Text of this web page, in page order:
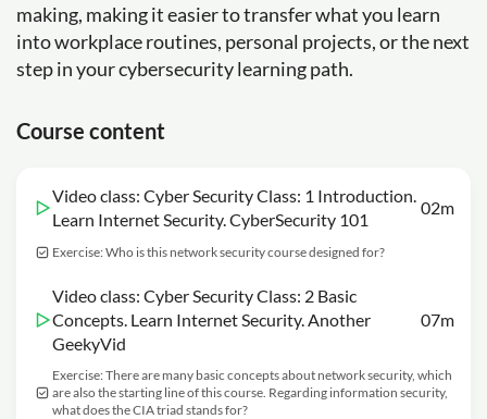
making, making it easier to transfer what you learn
into workplace routines, personal projects, or the next
step in your cybersecurity learning path.
Course content
Video class: Cyber Security Class: 1 Introduction.
Learn Internet Security. CyberSecurity 101
02m
Exercise: Who is this network security course designed for?
Video class: Cyber Security Class: 2 Basic
Concepts. Learn Internet Security. Another
GeekyVid
07m
Exercise: There are many basic concepts about network security, which
are also the starting line of this course. Regarding information security,
what does the CIA triad stands for?